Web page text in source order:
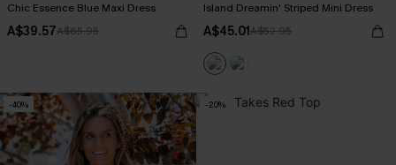
Chic Essence Blue Maxi Dress
A$39.57A$65.95
Island Dreamin' Striped Mini Dress
A$45.01A$52.95
-40% -20%